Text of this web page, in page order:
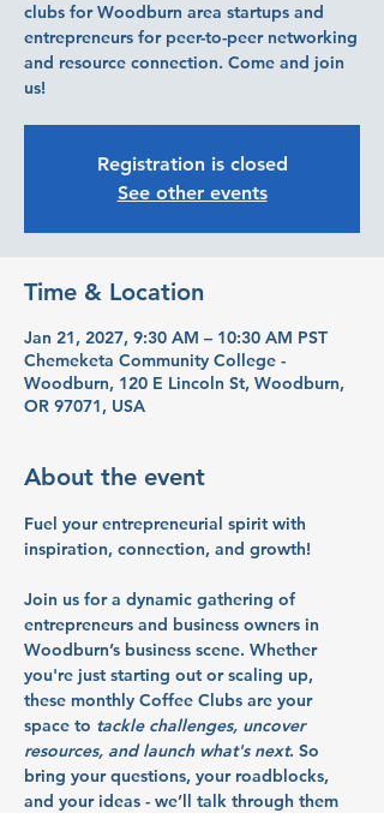
clubs for Woodburn area startups and
entrepreneurs for peer-to-peer networking
and resource connection. Come and join
us!
Registration is closed
See other events
Time & Location
Jan 21, 2027, 9:30 AM – 10:30 AM PST
Chemeketa Community College -
Woodburn, 120 E Lincoln St, Woodburn,
OR 97071, USA
About the event
Fuel your entrepreneurial spirit with
inspiration, connection, and growth!
Join us for a dynamic gathering of
entrepreneurs and business owners in
Woodburn’s business scene. Whether
you're just starting out or scaling up,
these monthly Coffee Clubs are your
space to tackle challenges, uncover
resources, and launch what's next. So
bring your questions, your roadblocks,
and your ideas - we’ll talk through them